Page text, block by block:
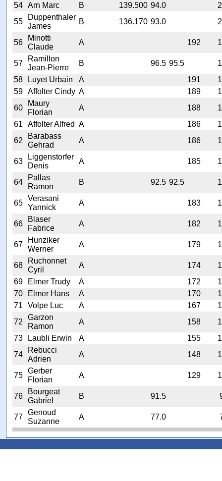
54 Arn Marc B 139.500 94.0
55
Duppenthaler
James
B 136.170 93.0
56
Minotti
Claude
A 192
57
Ramillon
Jean-Pierre
B 96.5 95.5
58
Luyet Urbain A 191
59 Affolter Cindy A 189
60
Maury
Florian
A 188
61
Affolter Alfred A 186
62
Barabass
Gehrad
A 186
63
Liggenstorfer
Denis
A 185
64
Pallas
Ramon
B 92.5 92.5
65
Verasani
Yannick
A 183
66
Blaser
Fabrice
A 182
67
Hunziker
Werner
A 179
68
Ruchonnet
Cyril
A 174
69
Elmer Trudy A 172
70
Elmer Hans A 170
71
Volpe Luc A 167
72
Garzon
Ramon
A 158
73
Laubli Erwin A 155
74
Rebucci
Adrien
A 148
75
Gerber
Florian
A 129
76
Bourgeat
Gabriel
B 91.5
77
Genoud
Suzanne
A 77.0